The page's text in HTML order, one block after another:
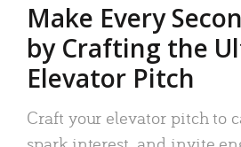
Make Every
by Crafting the
Elevator Pitch
Craft your elevator pitch to